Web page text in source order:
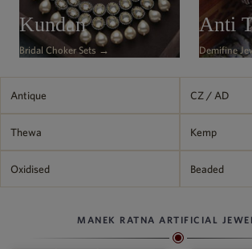
Philippine Peso
PHP
Thai Baht
Kundan
Bridal Choker Sets →
Anti
Demifine
Antique CZ / AD
Thewa Kemp
Oxidised Beaded
MANEK RATNA ARTIFICIAL